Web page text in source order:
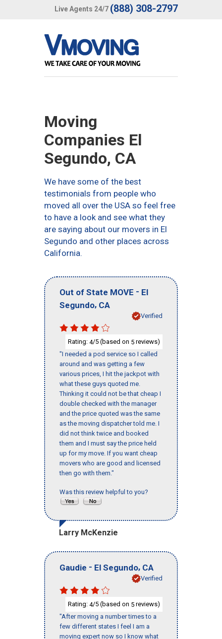
Live Agents 24/7 (888) 308-2797
Moving
Companies El
Segundo, CA
We have some of the best
testimonials from people who
moved all over the USA so feel free
to have a look and see what they
are saying about our movers in El
Segundo and other places across
California.
Out of State MOVE - El
Segundo, CA
Verified
Rating: 4/5 (based on 5 reviews)
"I needed a pod service so I called
around and was getting a few
various prices, I hit the jackpot with
what these guys quoted me.
Thinking it could not be that cheap I
double checked with the manager
and the price quoted was the same
as the moving dispatcher told me. I
did not think twice and booked
them and I must say the price held
up for my move. If you want cheap
movers who are good and licensed
then go with them."
Was this review helpful to you?
Larry McKenzie
Gaudie - El Segundo, CA
Verified
Rating: 4/5 (based on 5 reviews)
"After moving a number times to a
few different states I feel I am a
moving expert now so I know what